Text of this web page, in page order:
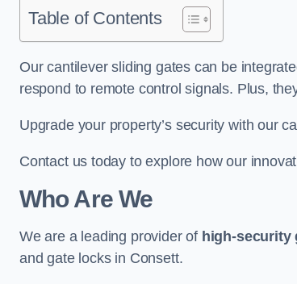
Table of Contents
Our cantilever sliding gates can be
respond to remote control signals. Plus,
Upgrade your property’s security with our
Contact us today to explore how our
Who Are We
We are a leading provider of high-security
and gate locks in Consett.